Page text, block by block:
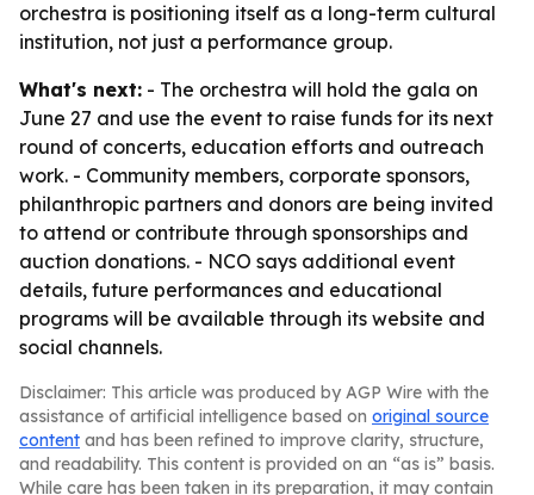
orchestra is positioning itself as a long-term cultural
institution, not just a performance group.
What's next: - The orchestra will hold the gala on
June 27 and use the event to raise funds for its next
round of concerts, education efforts and outreach
work. - Community members, corporate sponsors,
philanthropic partners and donors are being invited
to attend or contribute through sponsorships and
auction donations. - NCO says additional event
details, future performances and educational
programs will be available through its website and
social channels.
Disclaimer: This article was produced by AGP Wire with the
assistance of artificial intelligence based on original source
content and has been refined to improve clarity, structure,
and readability. This content is provided on an “as is” basis.
While care has been taken in its preparation, it may contain